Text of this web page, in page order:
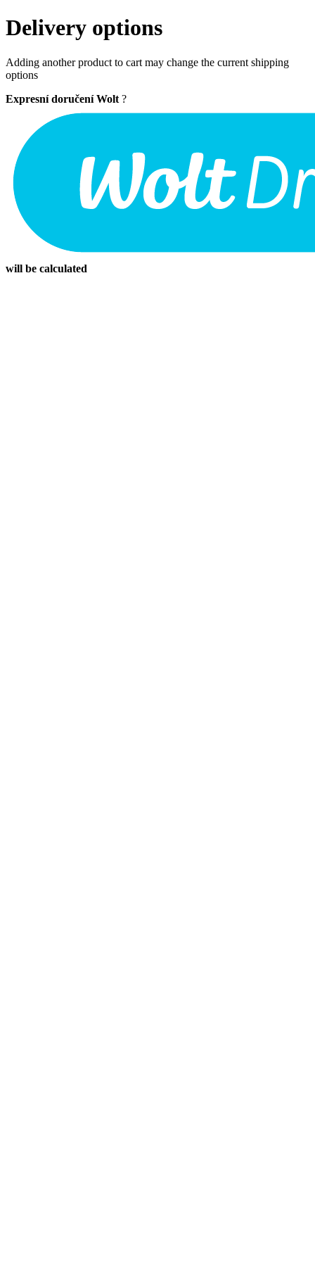
Delivery options
Adding another product to cart may change the current shipping
options
Expresní doručení Wolt ?
will be calculated